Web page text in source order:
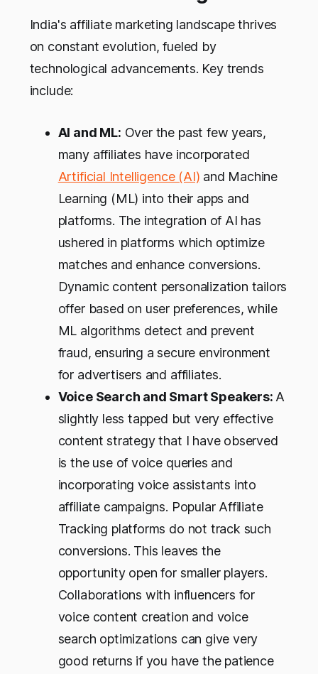
India's affiliate marketing landscape thrives
on constant evolution, fueled by
technological advancements. Key trends
include:
AI and ML: Over the past few years,
many affiliates have incorporated
Artificial Intelligence (AI) and Machine
Learning (ML) into their apps and
platforms. The integration of AI has
ushered in platforms which optimize
matches and enhance conversions.
Dynamic content personalization tailors
offer based on user preferences, while
ML algorithms detect and prevent
fraud, ensuring a secure environment
for advertisers and affiliates.
Voice Search and Smart Speakers: A
slightly less tapped but very effective
content strategy that I have observed
is the use of voice queries and
incorporating voice assistants into
affiliate campaigns. Popular Affiliate
Tracking platforms do not track such
conversions. This leaves the
opportunity open for smaller players.
Collaborations with influencers for
voice content creation and voice
search optimizations can give very
good returns if you have the patience